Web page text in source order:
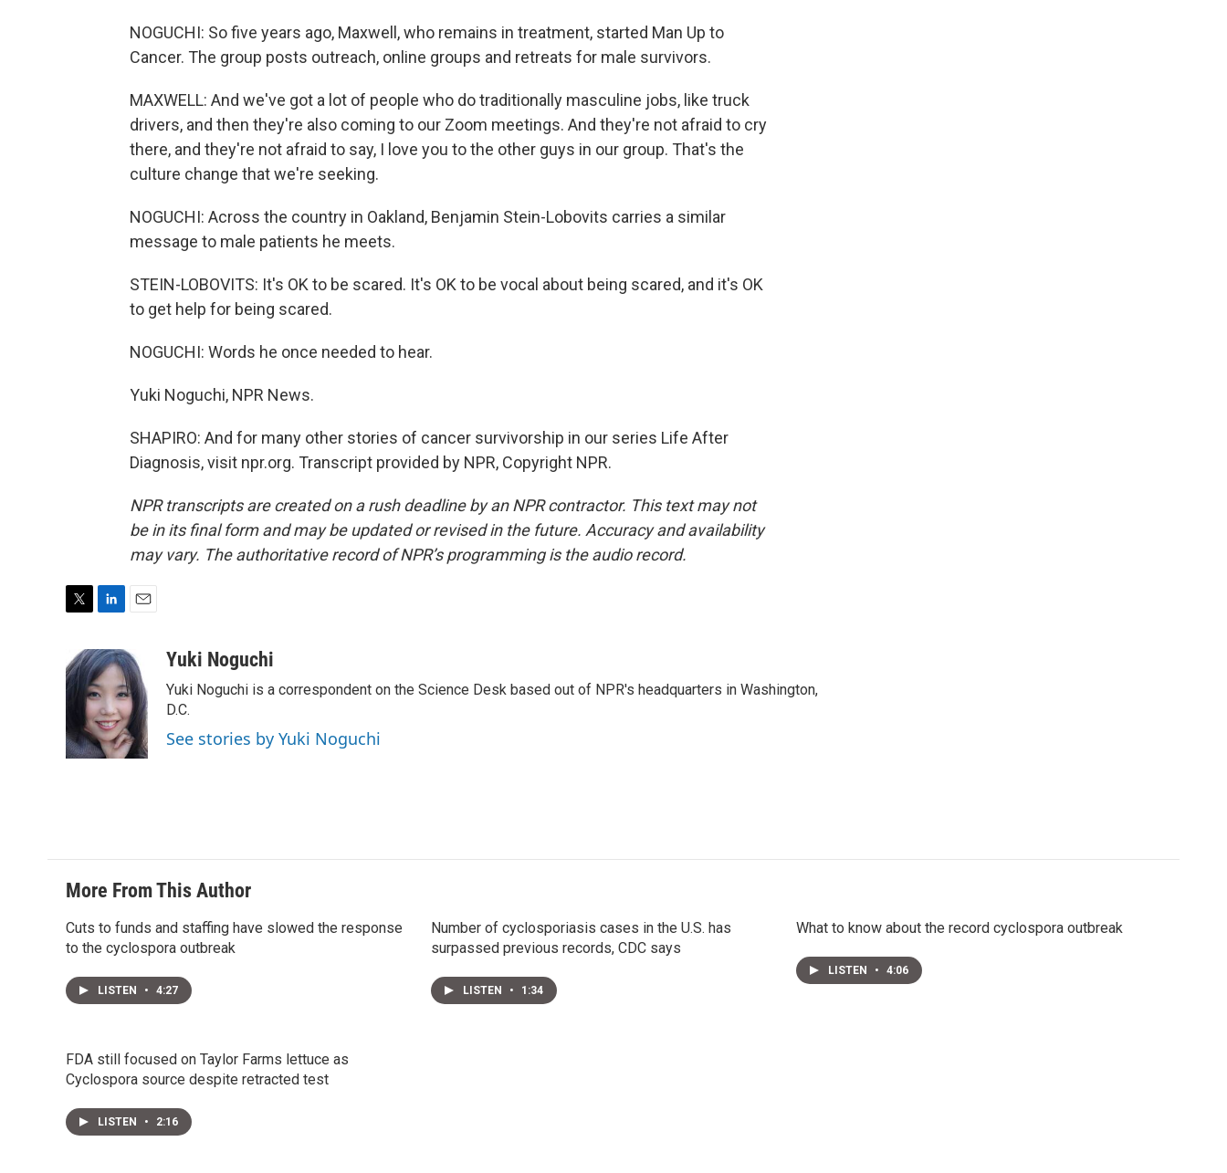
NOGUCHI: So five years ago, Maxwell, who remains in treatment, started Man Up to
Cancer. The group posts outreach, online groups and retreats for male survivors.
MAXWELL: And we've got a lot of people who do traditionally masculine jobs, like truck
drivers, and then they're also coming to our Zoom meetings. And they're not afraid to cry
there, and they're not afraid to say, I love you to the other guys in our group. That's the
culture change that we're seeking.
NOGUCHI: Across the country in Oakland, Benjamin Stein-Lobovits carries a similar
message to male patients he meets.
STEIN-LOBOVITS: It's OK to be scared. It's OK to be vocal about being scared, and it's OK
to get help for being scared.
NOGUCHI: Words he once needed to hear.
Yuki Noguchi, NPR News.
SHAPIRO: And for many other stories of cancer survivorship in our series Life After
Diagnosis, visit npr.org. Transcript provided by NPR, Copyright NPR.
NPR transcripts are created on a rush deadline by an NPR contractor. This text may not
be in its final form and may be updated or revised in the future. Accuracy and availability
may vary. The authoritative record of NPR’s programming is the audio record.
i
t
t
r
n
k
e
d
I
n
a
i
l
Yuki Noguchi
Yuki Noguchi is a correspondent on the Science Desk based out of NPR's headquarters in Washington,
D.C.
See stories by Yuki Noguchi
More From This Author
Cuts to funds and staffing have slowed the response
to the cyclospora outbreak
LISTEN • 4:27
Number of cyclosporiasis cases in the U.S. has
surpassed previous records, CDC says
LISTEN • 1:34
What to know about the record cyclospora outbreak
LISTEN • 4:06
FDA still focused on Taylor Farms lettuce as
Cyclospora source despite retracted test
LISTEN • 2:16